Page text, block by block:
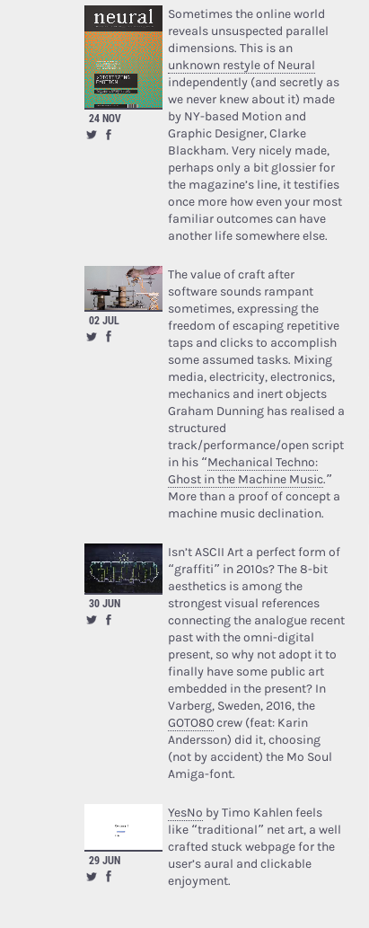
24 NOV
Sometimes the online world
reveals unsuspected parallel
dimensions. This is an
unknown restyle of Neural
independently (and secretly as
we never knew about it) made
by NY-based Motion and
Graphic Designer, Clarke
Blackham. Very nicely made,
perhaps only a bit glossier for
the magazine’s line, it testifies
once more how even your most
familiar outcomes can have
another life somewhere else.
02 JUL
The value of craft after
software sounds rampant
sometimes, expressing the
freedom of escaping repetitive
taps and clicks to accomplish
some assumed tasks. Mixing
media, electricity, electronics,
mechanics and inert objects
Graham Dunning has realised a
structured
track/performance/open script
in his “Mechanical Techno:
Ghost in the Machine Music.”
More than a proof of concept a
machine music declination.
30 JUN
Isn’t ASCII Art a perfect form of
“graffiti” in 2010s? The 8-bit
aesthetics is among the
strongest visual references
connecting the analogue recent
past with the omni-digital
present, so why not adopt it to
finally have some public art
embedded in the present? In
Varberg, Sweden, 2016, the
GOTO80crew (feat: Karin
Andersson) did it, choosing
(not by accident) the Mo Soul
Amiga-font.
29 JUN
YesNo by Timo Kahlen feels
like “traditional” net art, a well
crafted stuck webpage for the
user’s aural and clickable
enjoyment.